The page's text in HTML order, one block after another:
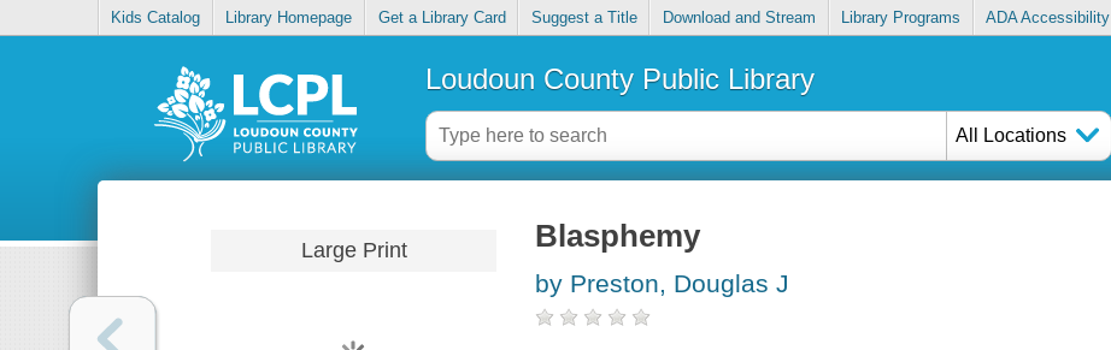
Kids Catalog Library Homepage Get a Library Card Suggest a Title Download and Stream Library Programs ADA Accessibility
Loudoun County Public Library
All Locations
Large Print Blasphemy
by Preston, Douglas J